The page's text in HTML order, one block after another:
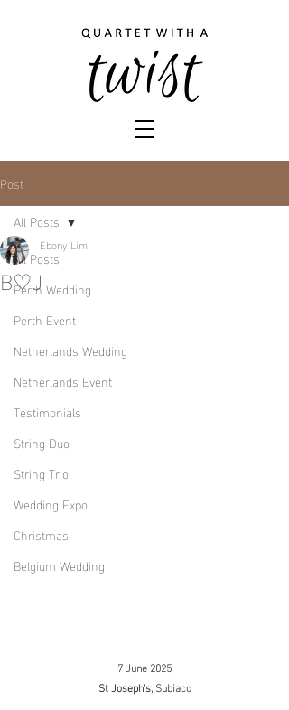
Post
All Posts
Perth Wedding
Perth Event
Netherlands Wedding
Netherlands Event
Testimonials
String Duo
String Trio
Wedding Expo
Christmas
Belgium Wedding
All Posts
B♡J
Ebony Lim
7 June 2025
St Joseph's, Subiaco